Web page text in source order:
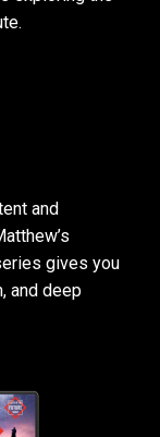
and
gives you
and deep